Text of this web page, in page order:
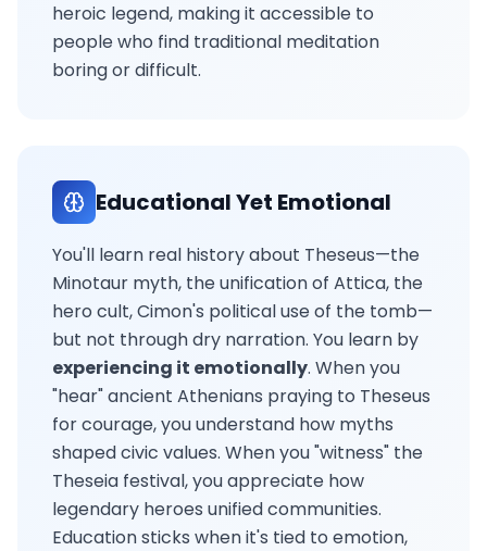
heroic legend, making it accessible to
people who find traditional meditation
boring or difficult.
Educational Yet Emotional
You'll learn real history about Theseus—the
Minotaur myth, the unification of Attica, the
hero cult, Cimon's political use of the tomb—
but not through dry narration. You learn by
experiencing it emotionally. When you
"hear" ancient Athenians praying to Theseus
for courage, you understand how myths
shaped civic values. When you "witness" the
Theseia festival, you appreciate how
legendary heroes unified communities.
Education sticks when it's tied to emotion,